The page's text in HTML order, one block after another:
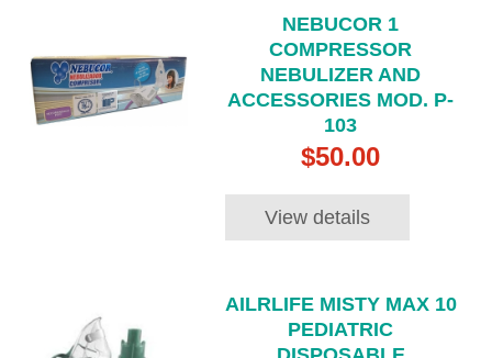
NEBUCOR 1
COMPRESSOR
NEBULIZER AND
ACCESSORIES MOD. P-
103
$50.00
View details
AILRLIFE MISTY MAX 10
PEDIATRIC